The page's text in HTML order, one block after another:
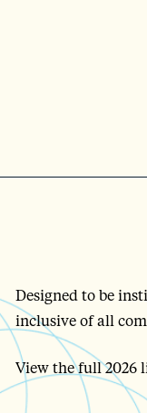
Designed to be
inclusive of all
View the full 2026